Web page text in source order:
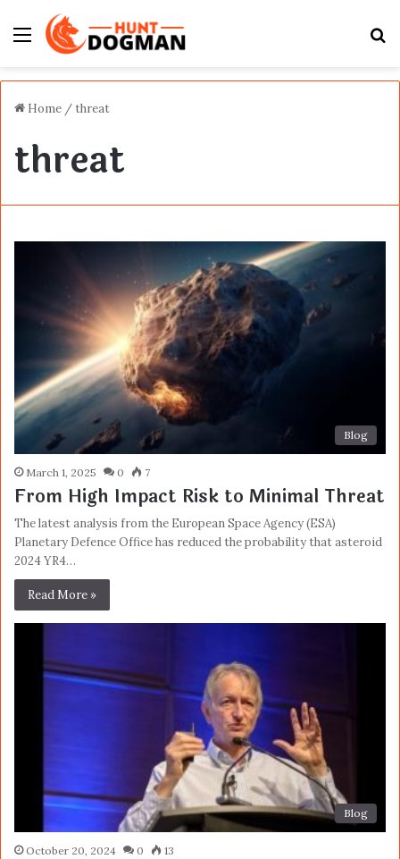
Menu
Home / threat
threat
Blog
March 1, 2025 0 7
From High Impact Risk to Minimal Threat
The latest analysis from the European Space Agency (ESA)
Planetary Defence Office has reduced the probability that asteroid
2024 YR4…
Read More »
Blog
October 20, 2024 0 13